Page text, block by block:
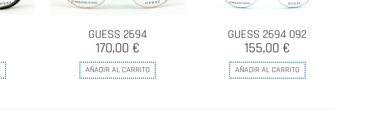
GUESS 2694
170,00 €
AÑADIR AL CARRITO
GUESS 2694 092
155,00 €
AÑADIR AL CARRITO